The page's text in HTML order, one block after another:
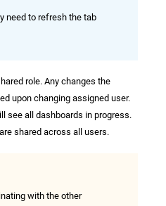
need to refresh the tab
role. Any changes the
upon changing assigned user.
see all dashboards in progress.
shared across all users.
with the other